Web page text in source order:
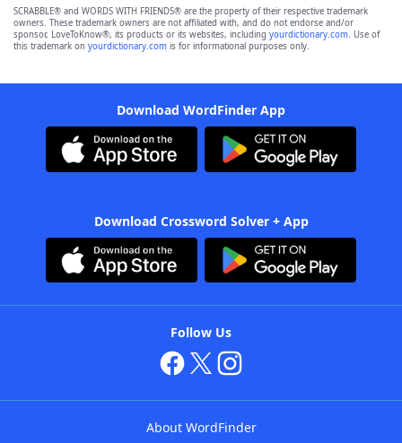
SCRABBLE® and WORDS WITH FRIENDS® are the property of their respective trademark
owners. These trademark owners are not affiliated with, and do not endorse and/or
sponsor, LoveToKnow®, its products or its websites, including yourdictionary.com. Use of
this trademark on yourdictionary.com is for informational purposes only.
Download WordFinder App
Download Crossword Solver + App
Follow Us
About WordFinder